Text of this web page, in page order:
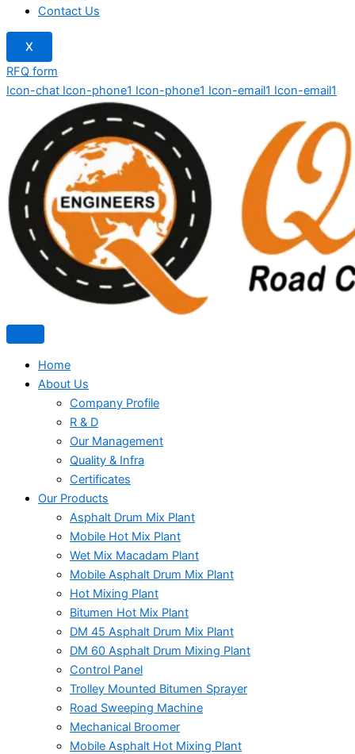
Contact Us
X
RFQ form
Icon-chat Icon-phone1 Icon-phone1 Icon-email1 Icon-email1
Home
About Us
Company Profile
R & D
Our Management
Quality & Infra
Certificates
Our Products
Asphalt Drum Mix Plant
Mobile Hot Mix Plant
Wet Mix Macadam Plant
Mobile Asphalt Drum Mix Plant
Hot Mixing Plant
Bitumen Hot Mix Plant
DM 45 Asphalt Drum Mix Plant
DM 60 Asphalt Drum Mixing Plant
Control Panel
Trolley Mounted Bitumen Sprayer
Road Sweeping Machine
Mechanical Broomer
Mobile Asphalt Hot Mixing Plant